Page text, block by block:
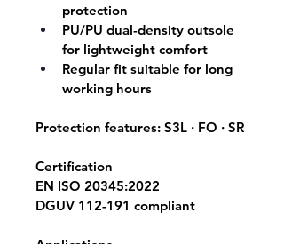
protection
PU/PU dual-density outsole
for lightweight comfort
Regular fit suitable for long
working hours
Protection features: S3L · FO · SR
Certification
EN ISO 20345:2022
DGUV 112-191 compliant